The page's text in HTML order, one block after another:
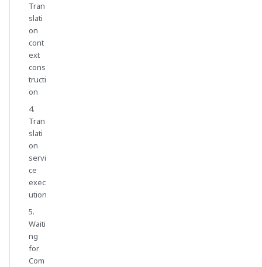
Tran
slati
on
cont
ext
cons
tructi
on
4.
Tran
slati
on
servi
ce
exec
ution
5.
Waiti
ng
for
Com